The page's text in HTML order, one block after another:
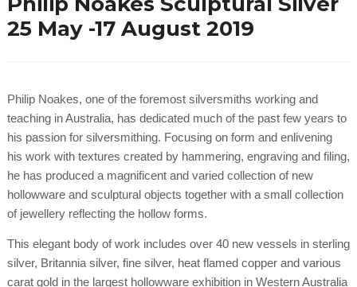
25 May -17 August 2019
Philip Noakes, one of the foremost silversmiths working and
teaching in Australia, has dedicated much of the past few years to
his passion for silversmithing. Focusing on form and enlivening
his work with textures created by hammering, engraving and filing,
he has produced a magnificent and varied collection of new
hollowware and sculptural objects together with a small collection
of jewellery reflecting the hollow forms.
This elegant body of work includes over 40 new vessels in sterling
silver, Britannia silver, fine silver, heat flamed copper and various
carat gold in the largest hollowware exhibition in Western Australia